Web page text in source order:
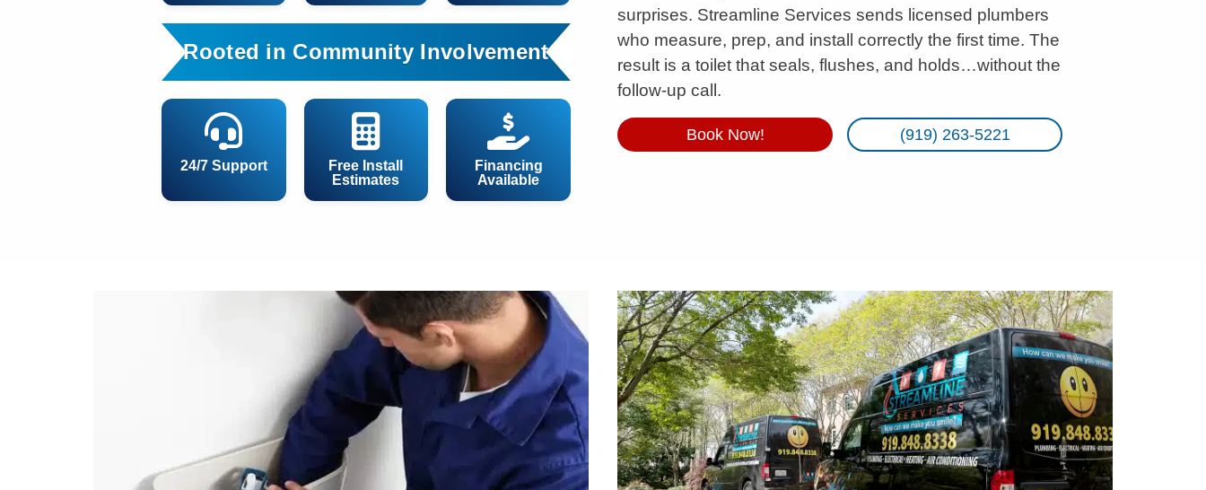
Rooted in Community Involvement
24/7 Support
Free Install
Estimates
Financing
Available
surprises. Streamline Services sends licensed plumbers
who measure, prep, and install correctly the first time. The
result is a toilet that seals, flushes, and holds…without the
follow-up call.
Book Now! (919) 263-5221